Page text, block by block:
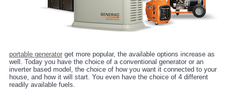
portable generator get more popular, the available options increase as
well. Today you have the choice of a conventional generator or an
inverter based model, the choice of how you want it connected to your
house, and how it will start. You even have the choice of 4 different
readily available fuels.